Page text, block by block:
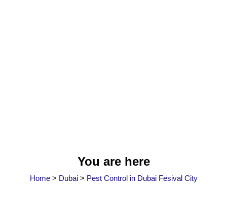
You are here
Home > Dubai > Pest Control in Dubai Fesival City